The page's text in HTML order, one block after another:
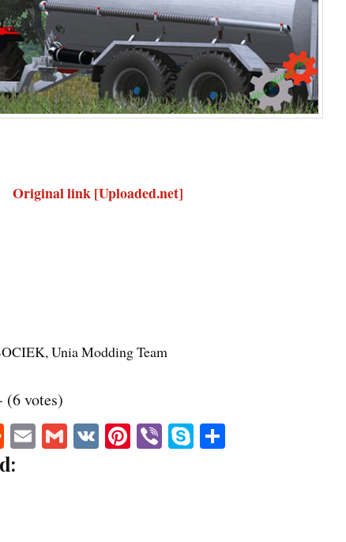
Original link [Uploaded.net]
Unia Modding Team
(6 votes)
R
ed
E
m
G
m
V
K
Pi
nt
Vi
be
S
ky